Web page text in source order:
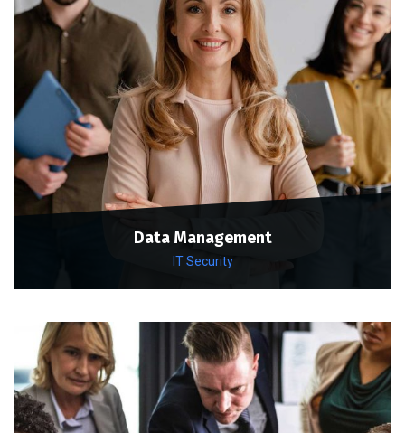
Data Management
IT Security